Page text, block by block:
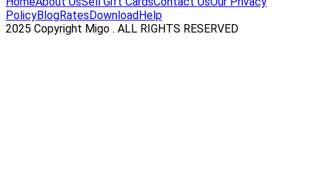
PolicyBlogRatesDownloadHelp
2025 Copyright Migo . ALL RIGHTS RESERVED